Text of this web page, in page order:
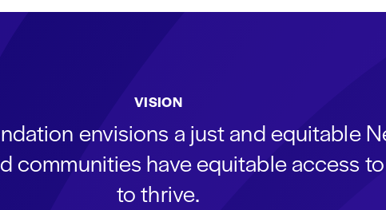
VISION
envisions a just and equitable
communities have equitable access
to thrive.